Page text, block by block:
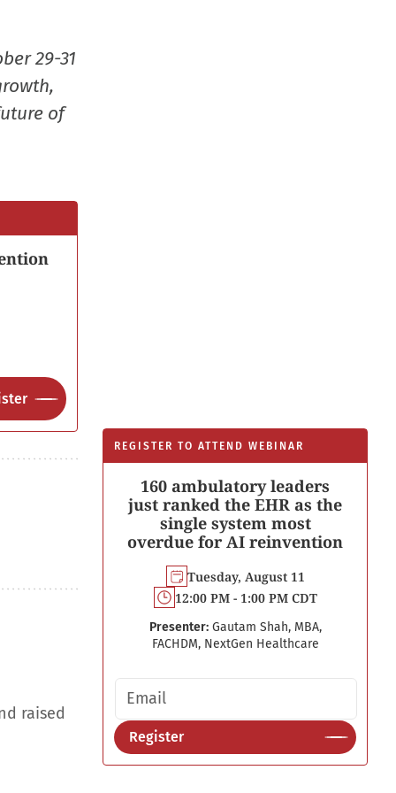
29-31
of
REGISTER TO ATTEND WEBINAR
160 ambulatory leaders
just ranked the EHR as the
single system most
overdue for AI reinvention
Tuesday, August 11
12:00 PM - 1:00 PM CDT
Presenter: Gautam Shah, MBA,
FACHDM, NextGen Healthcare
Email address
Register
raised